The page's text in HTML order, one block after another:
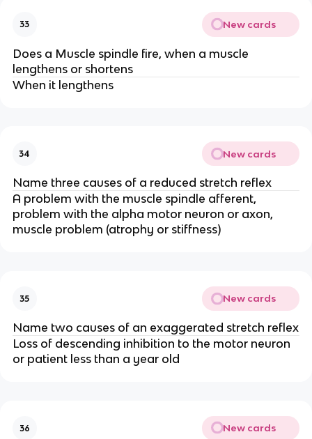
33 New cards
Does a Muscle spindle fire, when a muscle
lengthens or shortens
When it lengthens
34 New cards
Name three causes of a reduced stretch reflex
A problem with the muscle spindle afferent,
problem with the alpha motor neuron or axon,
muscle problem (atrophy or stiffness)
35 New cards
Name two causes of an exaggerated stretch reflex
Loss of descending inhibition to the motor neuron
or patient less than a year old
36 New cards